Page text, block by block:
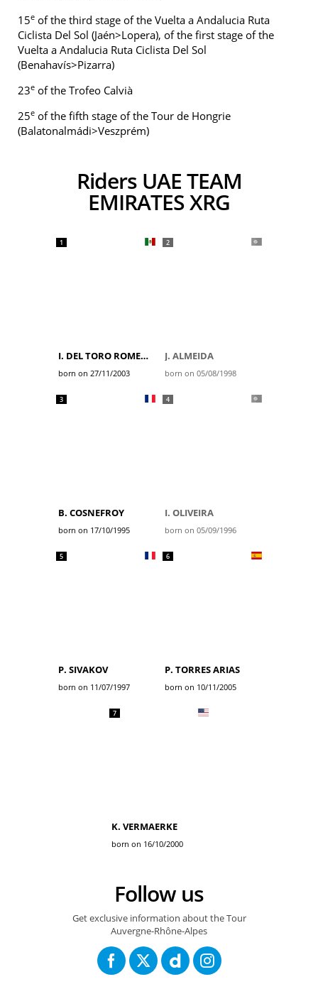
15e of the third stage of the Vuelta a Andalucia Ruta
Ciclista Del Sol (Jaén>Lopera), of the first stage of the
Vuelta a Andalucia Ruta Ciclista Del Sol
(Benahavís>Pizarra)
23e of the Trofeo Calvià
25e of the fifth stage of the Tour de Hongrie
(Balatonalmádi>Veszprém)
Riders UAE TEAM
EMIRATES XRG
1
I. DEL TORO ROMERO
born on 27/11/2003
2
J. ALMEIDA
born on 05/08/1998
3
B. COSNEFROY
born on 17/10/1995
4
I. OLIVEIRA
born on 05/09/1996
5
P. SIVAKOV
born on 11/07/1997
6
P. TORRES ARIAS
born on 10/11/2005
7
K. VERMAERKE
born on 16/10/2000
Follow us
Get exclusive information about the Tour
Auvergne-Rhône-Alpes